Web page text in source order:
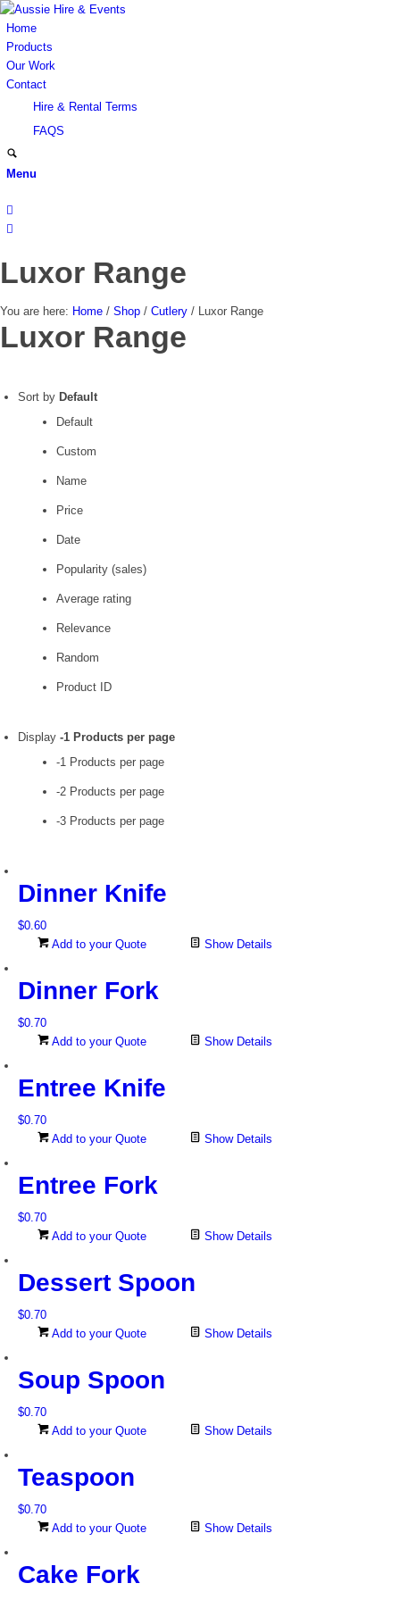
Home
Products
Our Work
Contact
Hire & Rental Terms
FAQS
Menu
Luxor Range
You are here: Home / Shop / Cutlery / Luxor Range
Luxor Range
Sort by Default
Default
Custom
Name
Price
Date
Popularity (sales)
Average rating
Relevance
Random
Product ID
Display -1 Products per page
-1 Products per page
-2 Products per page
-3 Products per page
Dinner Knife
$0.60
Add to your Quote
Show Details
Dinner Fork
$0.70
Add to your Quote
Show Details
Entree Knife
$0.70
Add to your Quote
Show Details
Entree Fork
$0.70
Add to your Quote
Show Details
Dessert Spoon
$0.70
Add to your Quote
Show Details
Soup Spoon
$0.70
Add to your Quote
Show Details
Teaspoon
$0.70
Add to your Quote
Show Details
Cake Fork